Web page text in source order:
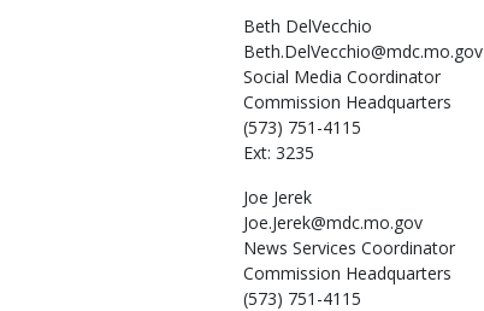
Beth DelVecchio
Beth.DelVecchio@mdc.mo.gov
Social Media Coordinator
Commission Headquarters
(573) 751-4115
Ext: 3235
Joe Jerek
Joe.Jerek@mdc.mo.gov
News Services Coordinator
Commission Headquarters
(573) 751-4115